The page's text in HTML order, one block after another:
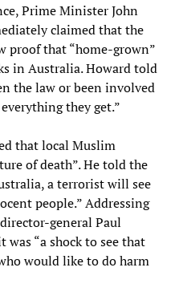
Prime Minister John
claimed that the
proof that “home-grown”
in Australia. Howard told
the law or been involved
they get.”
that local Muslim
of death”. He told the
a terrorist will see
people.” Addressing
general Paul
“a shock to see that
would like to do harm